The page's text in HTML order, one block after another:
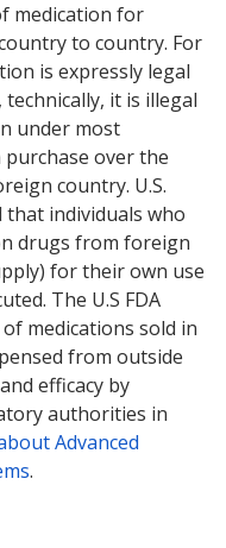
medication for
to country. For
is expressly legal
it is illegal
under most
over the
country. U.S.
individuals who
drugs from foreign
for their own use
The U.S FDA
medications sold in
from outside
efficacy by
authorities in
Advanced
.